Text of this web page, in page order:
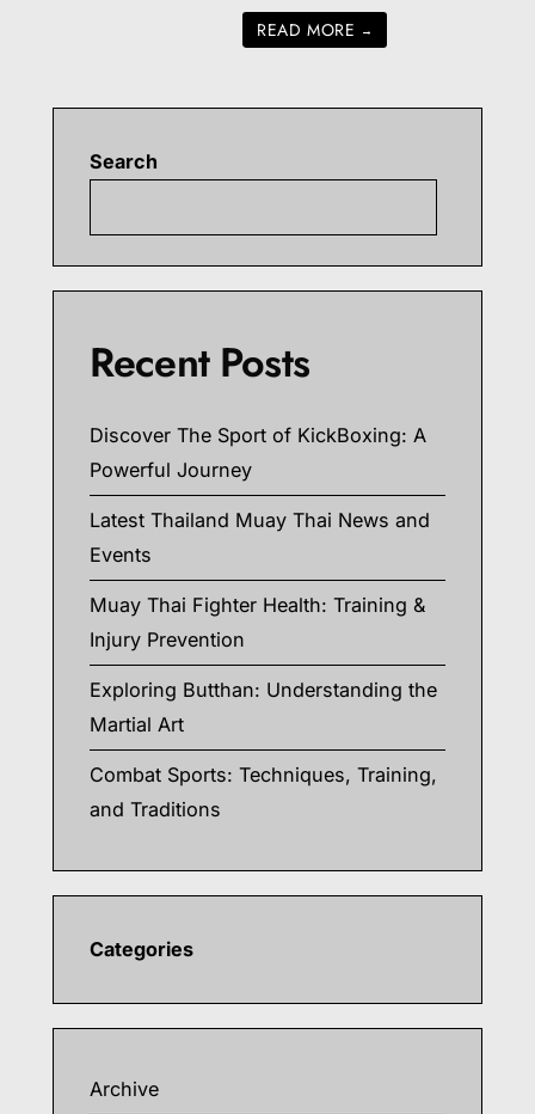
READ MORE →
Search
Recent Posts
Discover The Sport of KickBoxing: A
Powerful Journey
Latest Thailand Muay Thai News and
Events
Muay Thai Fighter Health: Training &
Injury Prevention
Exploring Butthan: Understanding the
Martial Art
Combat Sports: Techniques, Training,
and Traditions
Categories
Archive